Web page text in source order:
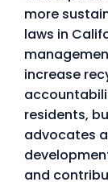
more
laws in
increase
residents,
advocates
and